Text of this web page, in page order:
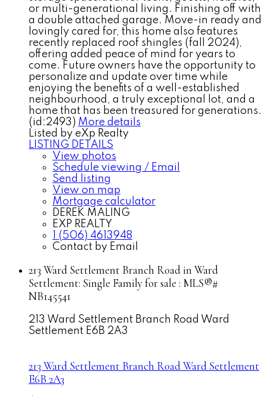
or multi-generational living. Finishing off with
a double attached garage. Move-in ready and
lovingly cared for, this home also features
recently replaced roof shingles (fall 2024),
offering added peace of mind for years to
come. Future owners have the opportunity to
personalize and update over time while
enjoying the benefits of a well-established
neighbourhood, a truly exceptional lot, and a
home that has been treasured for generations.
(id:2493) More details
Listed by eXp Realty
LISTING DETAILS
View photos
Schedule viewing / Email
Send listing
View on map
Mortgage calculator
DEREK MALING
EXP REALTY
1 (506) 4613948
Contact by Email
213 Ward Settlement Branch Road in Ward
Settlement: Single Family for sale : MLS®#
NB145541
213 Ward Settlement Branch Road Ward
Settlement E6B 2A3
213 Ward Settlement Branch RoadWard Settlement
E6B 2A3